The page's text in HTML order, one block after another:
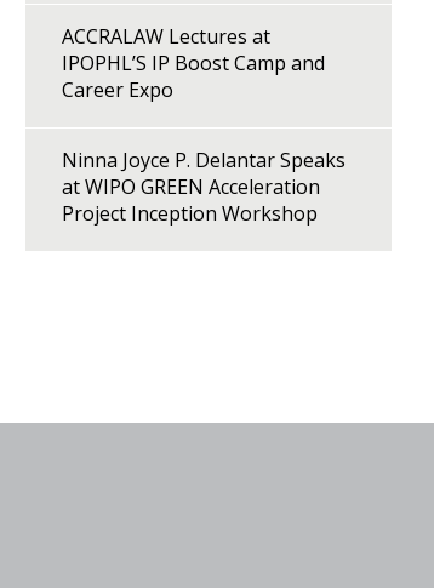
ACCRALAW Lectures at
IPOPHL’S IP Boost Camp and
Career Expo
Ninna Joyce P. Delantar Speaks
at WIPO GREEN Acceleration
Project Inception Workshop